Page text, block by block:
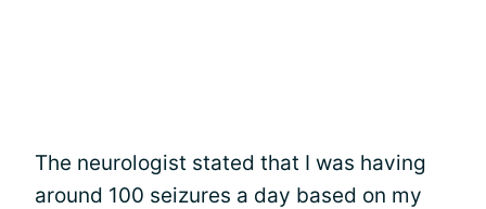
The neurologist stated that I was having
around 100 seizures a day based on my